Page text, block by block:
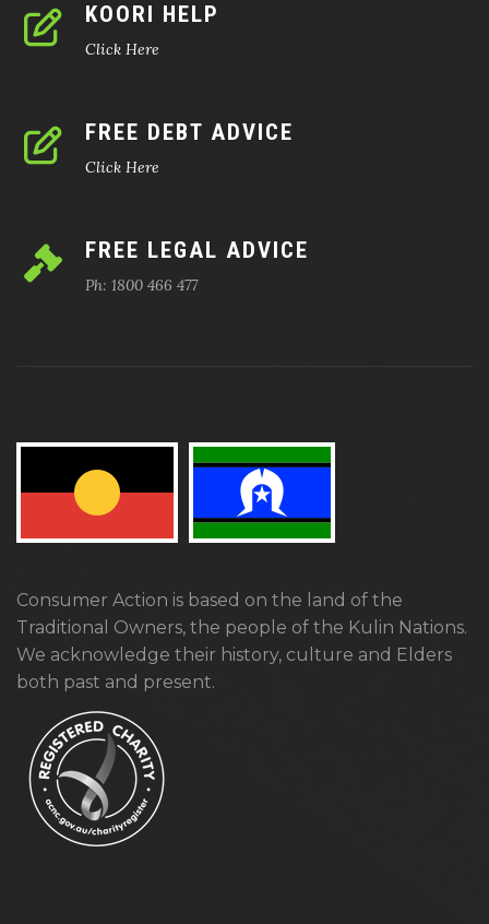
KOORI HELP
Click Here
FREE DEBT ADVICE
Click Here
FREE LEGAL ADVICE
Ph: 1800 466 477
Consumer Action is based on the land of the
Traditional Owners, the people of the Kulin Nations.
We acknowledge their history, culture and Elders
both past and present.